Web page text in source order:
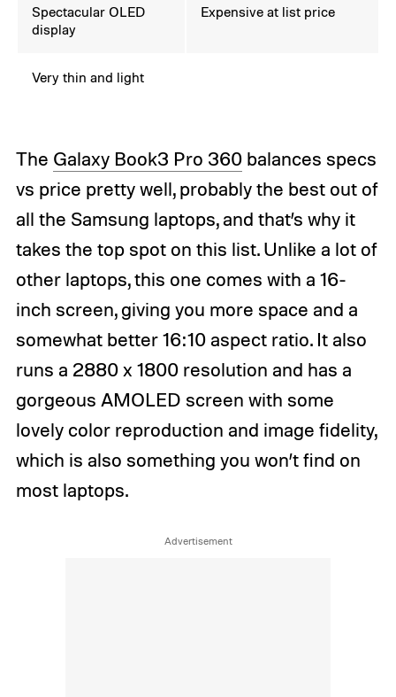
Spectacular OLED
display
Expensive at list price
Very thin and light
The Galaxy Book3 Pro 360balances specs
vs price pretty well, probably the best out of
all the Samsung laptops, and that’s why it
takes the top spot on this list. Unlike a lot of
other laptops, this one comes with a 16-
inch screen, giving you more space and a
somewhat better 16:10 aspect ratio. It also
runs a 2880 x 1800 resolution and has a
gorgeous AMOLED screen with some
lovely color reproduction and image fidelity,
which is also something you won’t find on
most laptops.